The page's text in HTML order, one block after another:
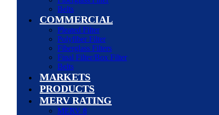
Belts
COMMERCIAL
Pleated Filter
Polyfiber Filter
Fiberglass Filters
Final Filter/Box Filter
Belts
MARKETS
PRODUCTS
MERV RATING
MERV 8